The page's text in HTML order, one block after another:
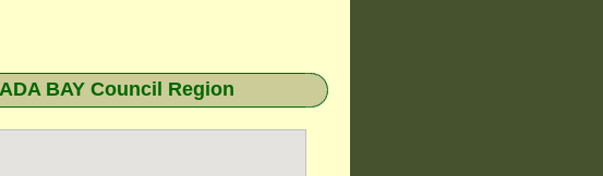
BAYCouncil Region